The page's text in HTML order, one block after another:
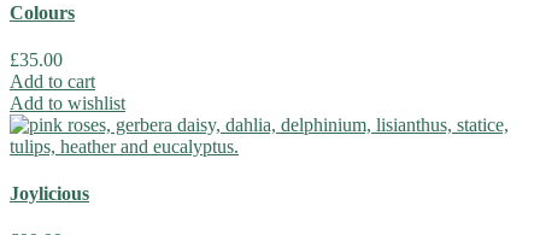
Colours
£35.00
Add to cart
Add to wishlist
Joylicious